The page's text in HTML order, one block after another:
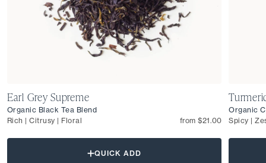
Earl Grey Supreme
Organic Black Tea Blend
Rich | Citrusy | Floral
from $21.00
QUICK ADD
Organic
Spicy |